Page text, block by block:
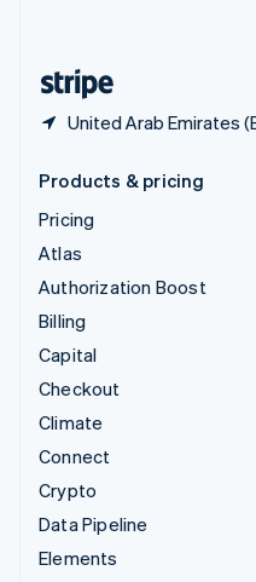
United Arab Emirates
Products & pricing
Pricing
Atlas
Authorization Boost
Billing
Capital
Checkout
Climate
Connect
Crypto
Data Pipeline
Elements